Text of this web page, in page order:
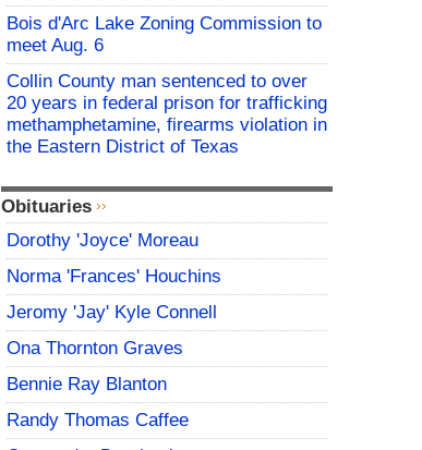
Bois d'Arc Lake Zoning Commission to
meet Aug. 6
Collin County man sentenced to over
20 years in federal prison for trafficking
methamphetamine, firearms violation in
the Eastern District of Texas
Obituaries
Dorothy 'Joyce' Moreau
Norma 'Frances' Houchins
Jeromy 'Jay' Kyle Connell
Ona Thornton Graves
Bennie Ray Blanton
Randy Thomas Caffee